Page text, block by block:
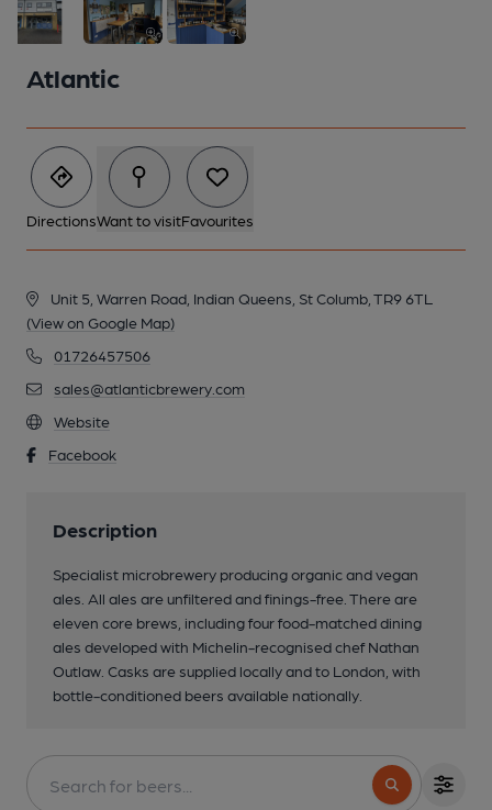
2 of 3: Atlantic Brewery tap area
3 of 3: Atlantic Brewery sales area
Atlantic
DirectionsWant to visitFavourites
Unit 5, Warren Road, Indian Queens, St Columb, TR9 6TL
(View on Google Map)
01726457506
sales@atlanticbrewery.com
Website
Facebook
Description
Specialist microbrewery producing organic and vegan
ales. All ales are unfiltered and finings-free. There are
eleven core brews, including four food-matched dining
ales developed with Michelin-recognised chef Nathan
Outlaw. Casks are supplied locally and to London, with
bottle-conditioned beers available nationally.